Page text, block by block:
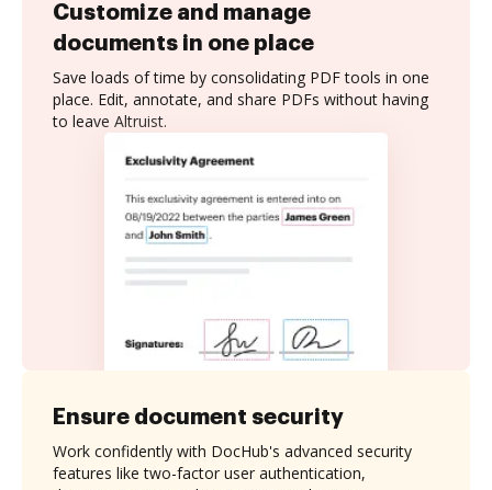
Customize and manage
documents in one place
Save loads of time by consolidating PDF tools in one
place. Edit, annotate, and share PDFs without having
to leave Altruist.
Ensure document security
Work confidently with DocHub's advanced security
features like two-factor user authentication,